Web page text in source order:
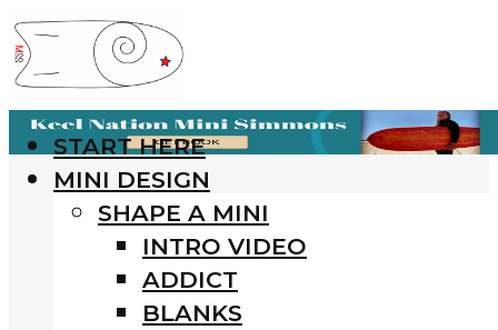
START HERE
MINI DESIGN
SHAPE A MINI
INTRO VIDEO
ADDICT
BLANKS